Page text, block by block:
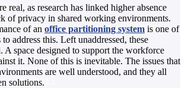
AND HANDRAILS
PURPOSES
DETAIL
STORAGE SOLUTIONS
SUPPLIES
real, as research has linked higher absence
of privacy in shared working environments.
of an office partitioning system is one of
address this. Left unaddressed, these
A space designed to support the workforce
it. None of this is inevitable. The issues that
are well understood, and they all
solutions.